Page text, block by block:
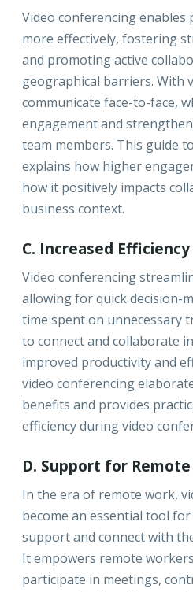
Video conferencing
more effectively, fostering
and promoting active
geographical barriers. With
communicate face-to-face,
engagement and
team members. This guide
explains how higher
how it positively impacts
business context.
C. Increased
Video conferencing
allowing for quick decision-
time spent on unnecessary
to connect and collaborate
improved productivity and
video conferencing
benefits and provides
efficiency during video
D. Support for
In the era of remote work,
become an essential tool
support and connect with
It empowers remote
participate in meetings,